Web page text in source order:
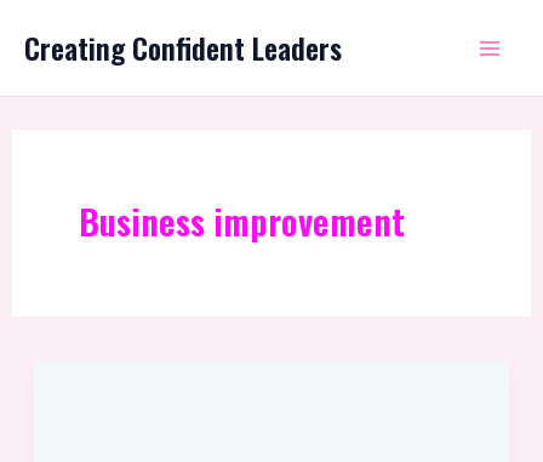
content
Creating Confident Leaders
Business improvement